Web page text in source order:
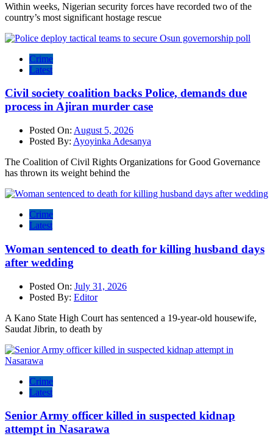
Within weeks, Nigerian security forces have recorded two of the
country’s most significant hostage rescue
Crime
Latest
Civil society coalition backs Police, demands due
process in Ajiran murder case
Posted On: August 5, 2026
Posted By: Ayoyinka Adesanya
The Coalition of Civil Rights Organizations for Good Governance
has thrown its weight behind the
Crime
Latest
Woman sentenced to death for killing husband days
after wedding
Posted On: July 31, 2026
Posted By: Editor
A Kano State High Court has sentenced a 19-year-old housewife,
Saudat Jibrin, to death by
Crime
Latest
Senior Army officer killed in suspected kidnap
attempt in Nasarawa